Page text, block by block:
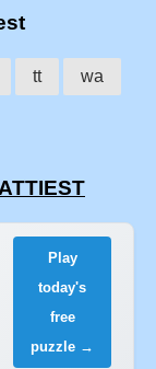
tt wa
Play
today's
free
puzzle →